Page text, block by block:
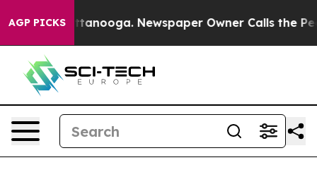
AGP PICKS
Chattanooga. Newspaper Owner Calls the People